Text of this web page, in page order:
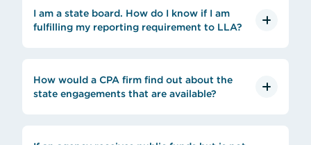
I am a state board. How do I know if I am
fulfilling my reporting requirement to LLA?
How would a CPA firm find out about the
state engagements that are available?